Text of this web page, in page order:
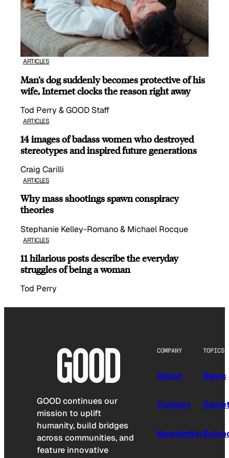
ARTICLES
Man’s dog suddenly becomes protective of his
wife, Internet clocks the reason right away
Tod Perry & GOOD Staff
ARTICLES
14 images of badass women who destroyed
stereotypes and inspired future generations
Craig Carilli
ARTICLES
Why mass shootings spawn conspiracy
theories
Stephanie Kelley-Romano & Michael Rocque
ARTICLES
11 hilarious posts describe the everyday
struggles of being a woman
Tod Perry
GOOD continues our
mission to uplift
humanity, build bridges
across communities, and
feature innovative
COMPANY
About
Contact
Newsletter
TOPICS
News